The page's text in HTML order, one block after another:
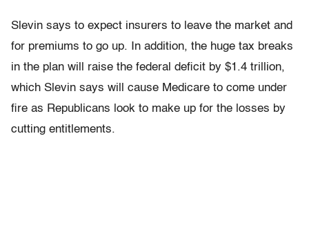
Slevin says to expect insurers to leave the market and
for premiums to go up. In addition, the huge tax breaks
in the plan will raise the federal deficit by $1.4 trillion,
which Slevin says will cause Medicare to come under
fire as Republicans look to make up for the losses by
cutting entitlements.